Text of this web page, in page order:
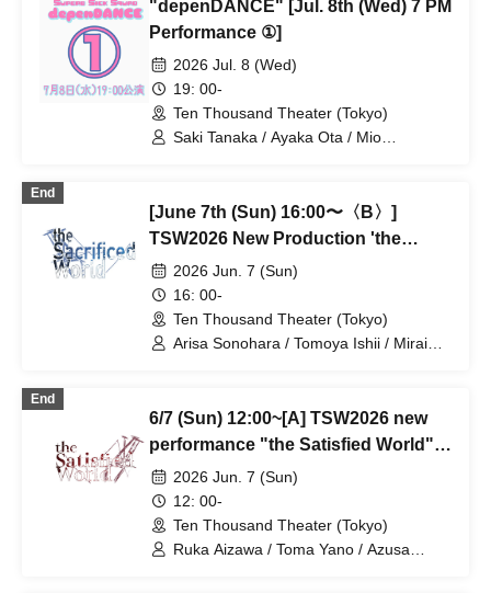
Ayane Gosaki / Yuka Kamata / Miyu
Fujii / Mio Yoshida / Chiaki Miwa / AkaRi
"depenDANCE" [Jul. 8th (Wed) 7 PM
Performance ①]
2026 Jul. 8 (Wed)
19: 00-
Ten Thousand Theater (Tokyo)
Saki Tanaka / Ayaka Ota / Mio
Ayane Gosaki / Yuka Kamata / Miyu
Fujii / Mio Yoshida / Chiaki Miwa / AkaRi
End
[June 7th (Sun) 16:00〜〈B〉]
TSW2026 New Production 'the
Satisfied World' / 'the Sacrificed
World'
2026 Jun. 7 (Sun)
16: 00-
Ten Thousand Theater (Tokyo)
Arisa Sonohara / Tomoya Ishii / Mirai
Haruki Takahashi / Yuta / Ran Kitazawa
/ Tatsuya Takikawa / Takayoshi
End
6/7 (Sun) 12:00~[A] TSW2026 new
performance "the Satisfied World" /
"the Sacrificed World
2026 Jun. 7 (Sun)
12: 00-
Ten Thousand Theater (Tokyo)
Ruka Aizawa / Toma Yano / Azusa